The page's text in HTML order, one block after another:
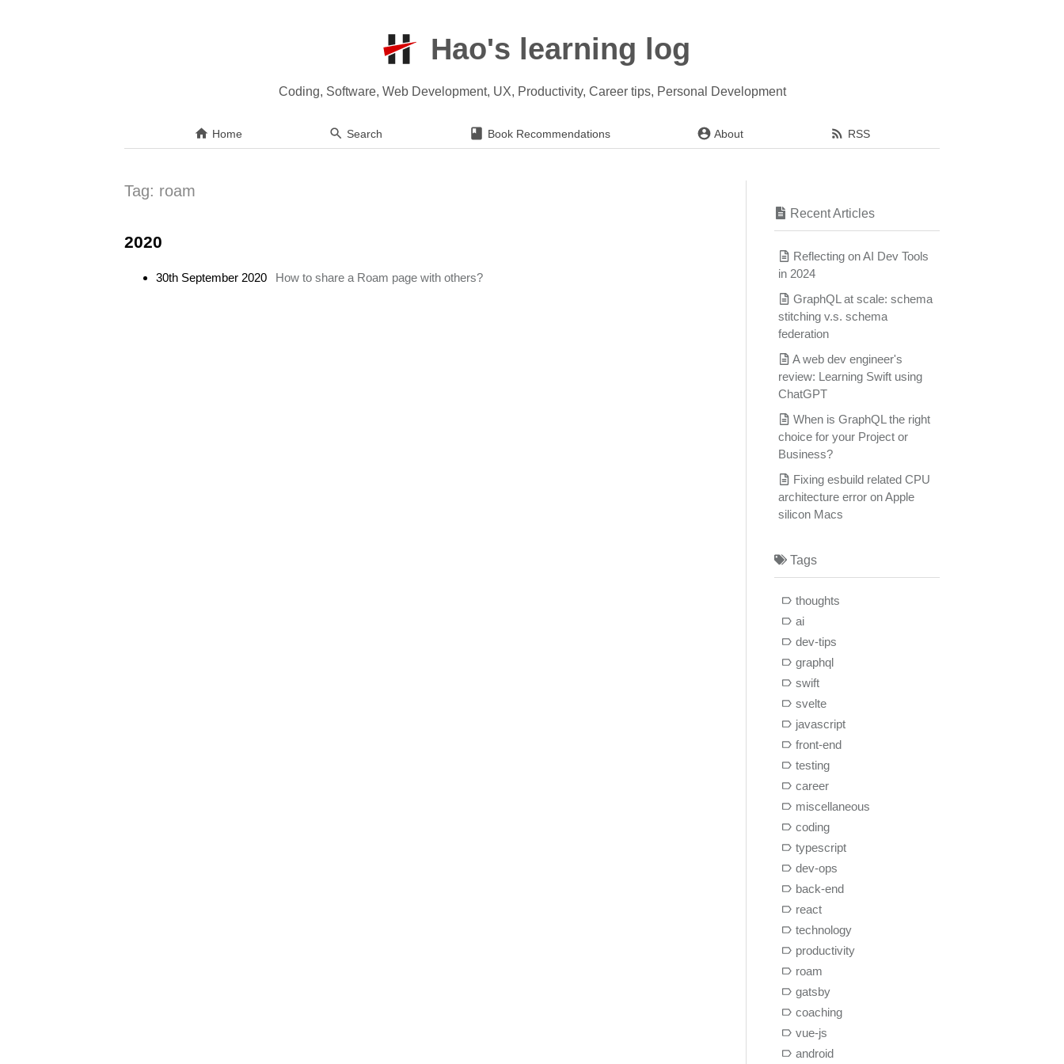
Hao's learning log
Coding, Software, Web Development, UX, Productivity, Career tips, Personal Development
Home Search Book Recommendations About RSS
Tag: roam
2020
30th September 2020 How to share a Roam page with others?
Recent Articles
Reflecting on AI Dev Tools
in 2024
GraphQL at scale: schema
stitching v.s. schema
federation
A web dev engineer's
review: Learning Swift using
ChatGPT
When is GraphQL the right
choice for your Project or
Business?
Fixing esbuild related CPU
architecture error on Apple
silicon Macs
Tags
thoughts
ai
dev-tips
graphql
swift
svelte
javascript
front-end
testing
career
miscellaneous
coding
typescript
dev-ops
back-end
react
technology
productivity
roam
gatsby
coaching
vue-js
android